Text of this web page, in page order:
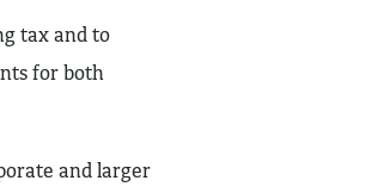
tax and to
for both
and larger